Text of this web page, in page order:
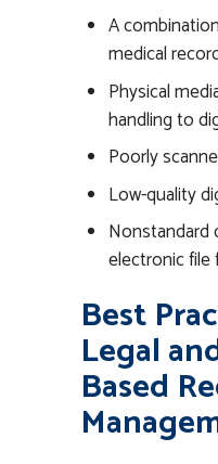
A
medical
Physical
handling to
Poorly
Low-quality
Nonstandard
electronic file
Best
Legal
Based